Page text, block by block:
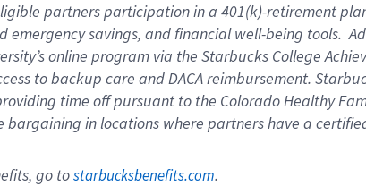
partnersparticipation in a 401(k)-retirement
emergency savings, and financial well-being tools.
online program via the Starbucks College
to backup care andDACA reimbursement.
time offpursuant to the Colorado Healthy
bargaining in locations where partners have a
go to starbucksbenefits.com.